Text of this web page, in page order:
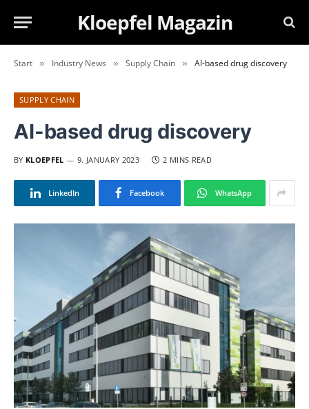
Kloepfel Magazin
Start » Industry News » Supply Chain » AI-based drug discovery
SUPPLY CHAIN
AI-based drug discovery
BY KLOEPFEL 9. JANUARY 2023 2 MINS READ
LinkedIn Facebook WhatsApp